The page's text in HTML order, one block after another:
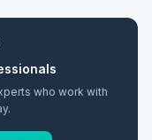
who work with